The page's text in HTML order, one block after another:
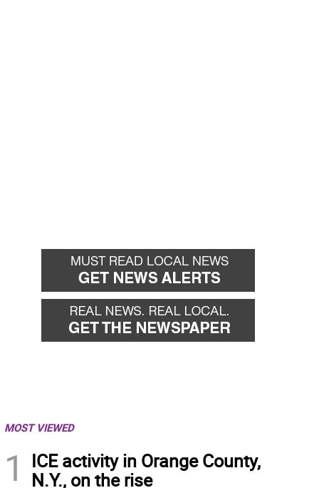
MOST VIEWED
1
ICE activity in Orange County,
N.Y., on the rise